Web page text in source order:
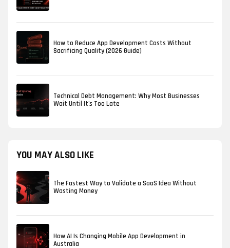
How to Reduce App Development Costs Without
Sacrificing Quality (2026 Guide)
Technical Debt Management: Why Most Businesses
Wait Until It's Too Late
YOU MAY ALSO LIKE
The Fastest Way to Validate a SaaS Idea Without
Wasting Money
How AI Is Changing Mobile App Development in
Australia